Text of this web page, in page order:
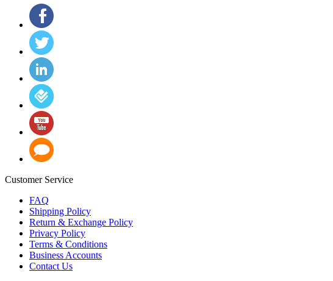
Customer Service
FAQ
Shipping Policy
Return & Exchange Policy
Privacy Policy
Terms & Conditions
Business Accounts
Contact Us